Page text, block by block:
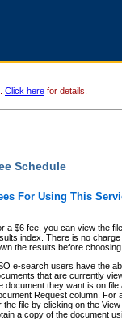
Click here for details.
Schedule
For Using This
a $6 fee, you can view the
index. There is no
the results before choosing
e-search users have the
that are currently
document they want is on
Request column. For
the file by clicking on the View
a copy of the document